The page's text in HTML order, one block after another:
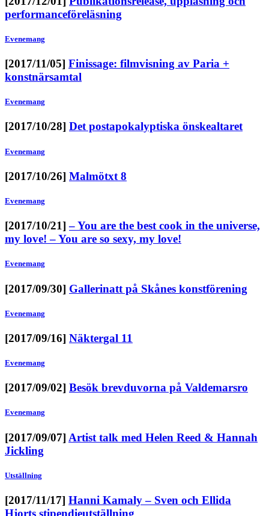
performanceföreläsning
Evenemang
[2017/11/05] Finissage: filmvisning av Paria +
konstnärsamtal
Evenemang
[2017/10/28] Det postapokalyptiska önskealtaret
Evenemang
[2017/10/26] Malmötxt 8
Evenemang
[2017/10/21]– You are the best cook in the universe,
my love! – You are so sexy, my love!
Evenemang
[2017/09/30] Gallerinatt på Skånes konstförening
Evenemang
[2017/09/16] Näktergal 11
Evenemang
[2017/09/02] Besök brevduvorna på Valdemarsro
Evenemang
[2017/09/07] Artist talk med Helen Reed & Hannah
Jickling
Utställning
[2017/11/17] Hanni Kamaly – Sven och Ellida
Hjorts stipendieutställning